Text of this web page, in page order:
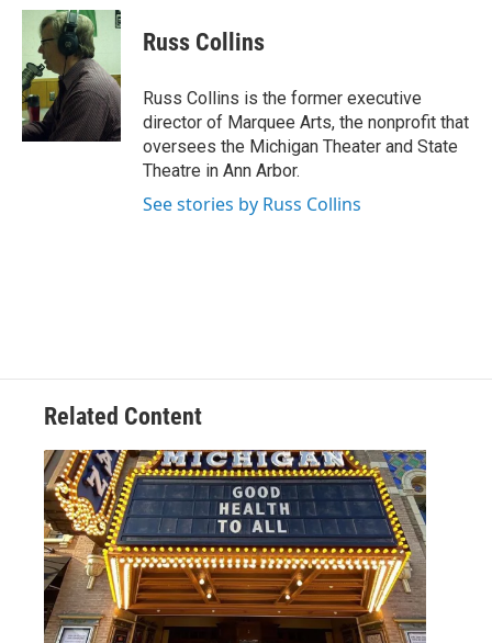
Russ Collins
Russ Collins is the former executive
director of Marquee Arts, the nonprofit that
oversees the Michigan Theater and State
Theatre in Ann Arbor.
See stories by Russ Collins
Related Content